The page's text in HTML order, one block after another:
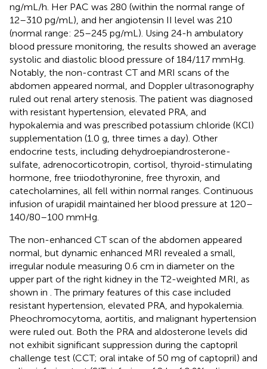
ng/mL/h. Her PAC was 280 (within the normal range of
12–310 pg/mL), and her angiotensin II level was 210
(normal range: 25–245 pg/mL). Using 24-h ambulatory
blood pressure monitoring, the results showed an average
systolic and diastolic blood pressure of 184/117 mmHg.
Notably, the non-contrast CT and MRI scans of the
abdomen appeared normal, and Doppler ultrasonography
ruled out renal artery stenosis. The patient was diagnosed
with resistant hypertension, elevated PRA, and
hypokalemia and was prescribed potassium chloride (KCl)
supplementation (1.0 g, three times a day). Other
endocrine tests, including dehydroepiandrosterone-
sulfate, adrenocorticotropin, cortisol, thyroid-stimulating
hormone, free triiodothyronine, free thyroxin, and
catecholamines, all fell within normal ranges. Continuous
infusion of urapidil maintained her blood pressure at 120–
140/80–100 mmHg.
The non-enhanced CT scan of the abdomen appeared
normal, but dynamic enhanced MRI revealed a small,
irregular nodule measuring 0.6 cm in diameter on the
upper part of the right kidney in the T2-weighted MRI, as
shown in . The primary features of this case included
resistant hypertension, elevated PRA, and hypokalemia.
Pheochromocytoma, aortitis, and malignant hypertension
were ruled out. Both the PRA and aldosterone levels did
not exhibit significant suppression during the captopril
challenge test (CCT; oral intake of 50 mg of captopril) and